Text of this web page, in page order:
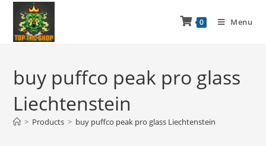
0 Menu
buy puffco peak pro glass
Liechtenstein
> Products > buy puffco peak pro glass Liechtenstein